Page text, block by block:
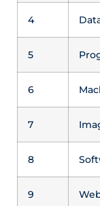
4
5
6
7
8
9